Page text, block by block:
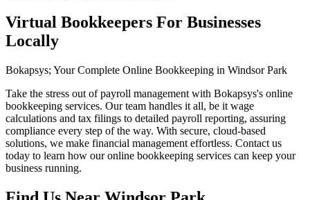
Virtual Bookkeepers For Businesses
Locally
Bokapsys; Your Complete Online Bookkeeping in Windsor Park
Take the stress out of payroll management with Bokapsys's online
bookkeeping services. Our team handles it all, be it wage
calculations and tax filings to detailed payroll reporting, assuring
compliance every step of the way. With secure, cloud-based
solutions, we make financial management effortless. Contact us
today to learn how our online bookkeeping services can keep your
business running.